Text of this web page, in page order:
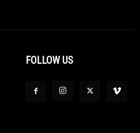
FOLLOW US